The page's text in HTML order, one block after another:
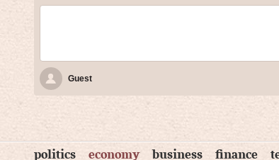
Guest
politics economy business finance